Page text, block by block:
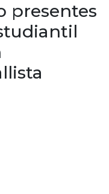
presentes